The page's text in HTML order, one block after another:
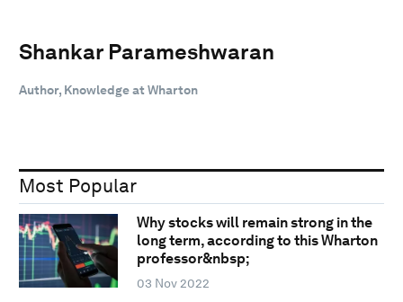
Shankar Parameshwaran
Author, Knowledge at Wharton
Most Popular
Why stocks will remain strong in the
long term, according to this Wharton
professor&nbsp;
03 Nov 2022